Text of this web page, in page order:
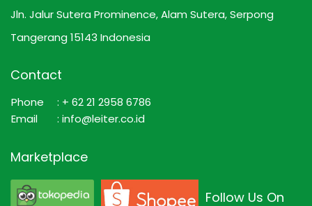
Jln. Jalur Sutera Prominence, Alam Sutera, Serpong
Tangerang 15143 Indonesia
Contact
Phone
: + 62 21 2958 6786
Email
: info@leiter.co.id
Marketplace
Follow Us On